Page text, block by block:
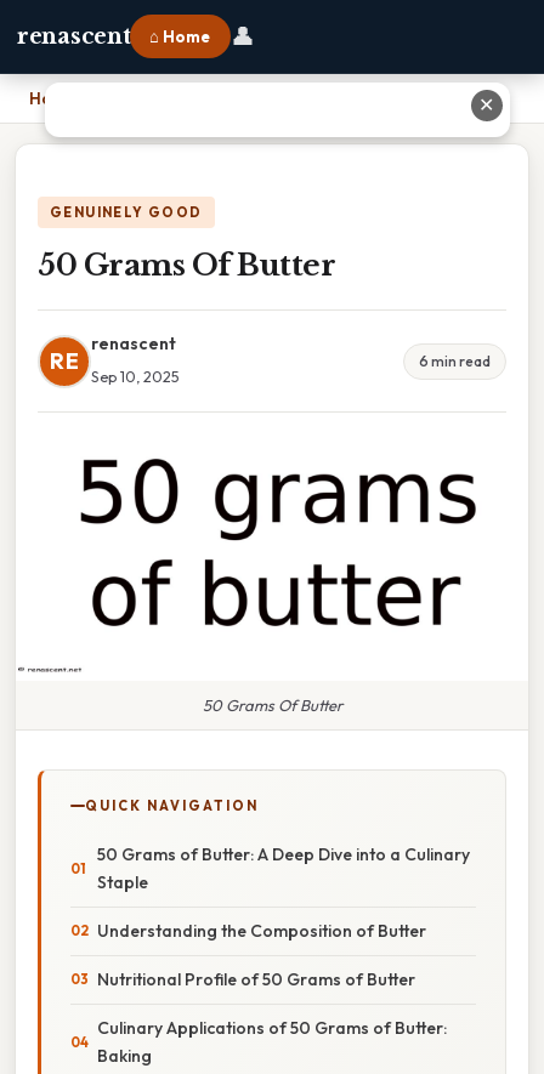
renascent ⌂ Home 👤
Home
GENUINELY GOOD
50 Grams Of Butter
RE
renascent
Sep 10, 2025
6 min read
50 Grams Of Butter
QUICK NAVIGATION
50 Grams of Butter: A Deep Dive into a Culinary
Staple
Understanding the Composition of Butter
Nutritional Profile of 50 Grams of Butter
Culinary Applications of 50 Grams of Butter:
Baking
✕